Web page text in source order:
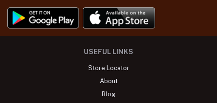
USEFUL LINKS
Store Locator
About
Blog